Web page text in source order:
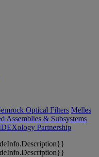
Optical Filters Melles
Assemblies & Subsystems
Partnership